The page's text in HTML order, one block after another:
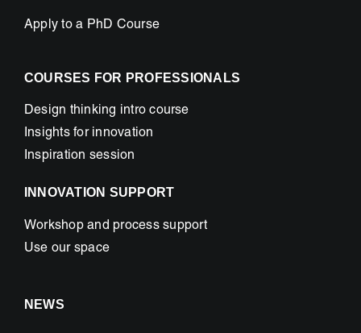
Apply to a PhD Course
COURSES FOR PROFESSIONALS
Design thinking intro course
Insights for innovation
Inspiration session
INNOVATION SUPPORT
Workshop and process support
Use our space
NEWS